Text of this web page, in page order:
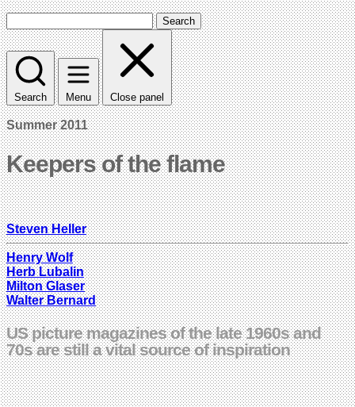
Search
Search Menu Close panel
Summer 2011
Keepers of the flame
Steven Heller
Henry Wolf
Herb Lubalin
Milton Glaser
Walter Bernard
US picture magazines of the late 1960s and
70s are still a vital source of inspiration